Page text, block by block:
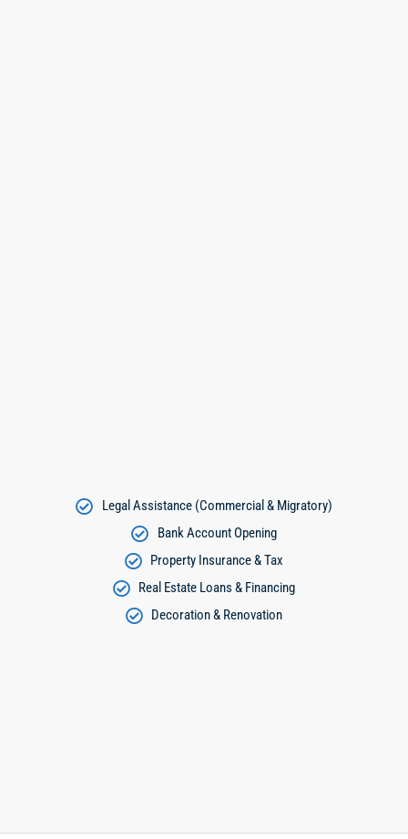
Legal Assistance (Commercial & Migratory)
Bank Account Opening
Property Insurance & Tax
Real Estate Loans & Financing
Decoration & Renovation